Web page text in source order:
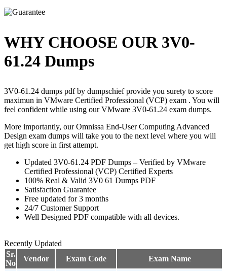
WHY CHOOSE OUR 3V0-
61.24 Dumps
3V0-61.24 dumps pdf by dumpschief provide you surety to score
maximun in VMware Certified Professional (VCP) exam . You will
feel confident while using our VMware 3V0-61.24 exam dumps.
More importantly, our Omnissa End-User Computing Advanced
Design exam dumps will take you to the next level where you will
get high score in first attempt.
Updated 3V0-61.24 PDF Dumps – Verified by VMware
Certified Professional (VCP) Certified Experts
100% Real & Valid 3V0 61 Dumps PDF
Satisfaction Guarantee
Free updated for 3 months
24/7 Customer Support
Well Designed PDF compatible with all devices.
Recently Updated
Sr.
No
Vendor Exam Code Exam Name